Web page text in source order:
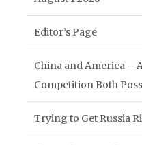
Editor’s Page
China and America –
Competition Both
Trying to Get Russia